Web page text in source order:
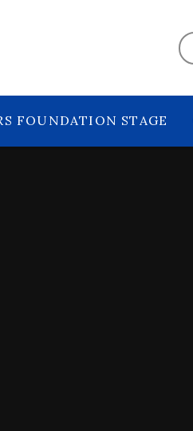
FOUNDATION STAGE